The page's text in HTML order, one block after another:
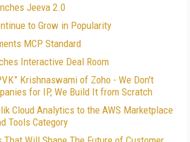
Jeeva 2.0
to Grow in Popularity
MCP Standard
Interactive Deal Room
Krishnaswami of Zoho - We Don't
for IP, We Build It from Scratch
Cloud Analytics to the AWS Marketplace
Tools Category